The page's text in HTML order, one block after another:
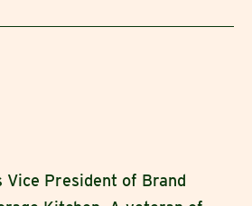
Vice President of Brand